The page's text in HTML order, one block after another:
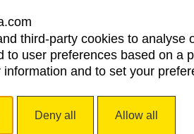
third-party cookies to analyse
to user preferences based on a
information and to set your
Deny all Allow all